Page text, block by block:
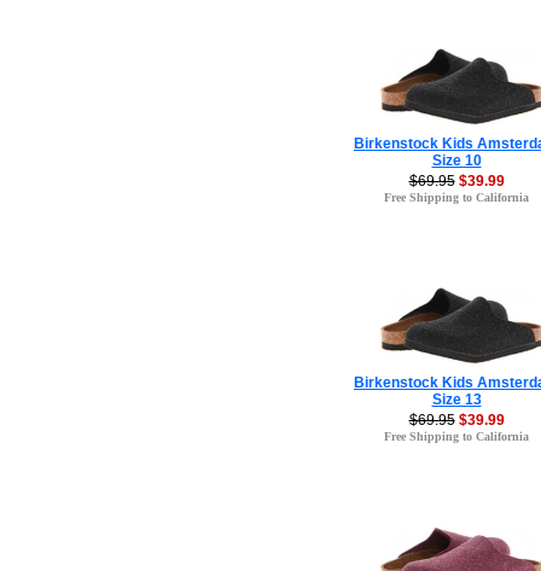
Birkenstock Kids
Size 10
$69.95 $39.99
Free Shipping to California
Birkenstock Kids
Size 13
$69.95 $39.99
Free Shipping to California